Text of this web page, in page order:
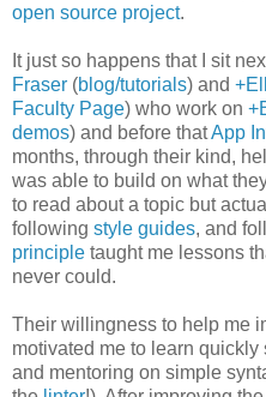
open source project.
It just so happens that I sit
Fraser (blog/tutorials) and
Faculty Page) who work on
demos) and before thatApp
months, through their kind,
was able to build on what
to read about a topic but
following style guides, and
principle taught me lessons
never could.
Their willingness to help me
motivated me to learn
and mentoring on simple